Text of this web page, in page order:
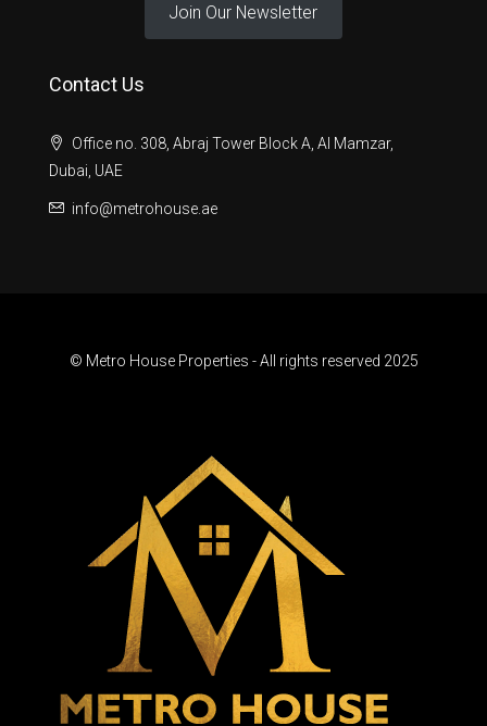
Join Our Newsletter
Contact Us
Office no. 308, Abraj Tower Block A, Al Mamzar,
Dubai, UAE
info@metrohouse.ae
© Metro House Properties - All rights reserved 2025